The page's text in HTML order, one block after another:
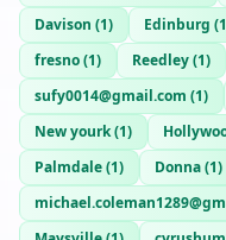
Davison (1) Edinburg (1
fresno(1) Reedley(1)
sufy0014@gmail.com (1)
New yourk(1)
Palmdale(1) Donna(1)